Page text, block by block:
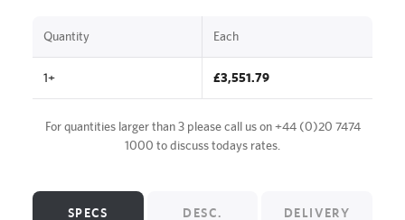
Quantity Each
1+ £3,551.79
For quantities larger than 3 please call us on+44 (0)20 7474
1000 to discuss todays rates.
SPECS DESC. DELIVERY